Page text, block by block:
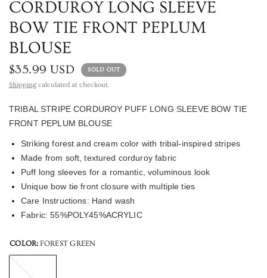
CORDUROY LONG SLEEVE
BOW TIE FRONT PEPLUM
BLOUSE
$35.99 USD SOLD OUT
Shipping calculated at checkout.
TRIBAL STRIPE CORDUROY PUFF LONG SLEEVE BOW TIE
FRONT PEPLUM BLOUSE
Striking forest and cream color with tribal-inspired stripes
Made from soft, textured corduroy fabric
Puff long sleeves for a romantic, voluminous look
Unique bow tie front closure with multiple ties
Care Instructions: Hand wash
Fabric: 55%POLY45%ACRYLIC
COLOR: FOREST GREEN
FOREST
GREEN